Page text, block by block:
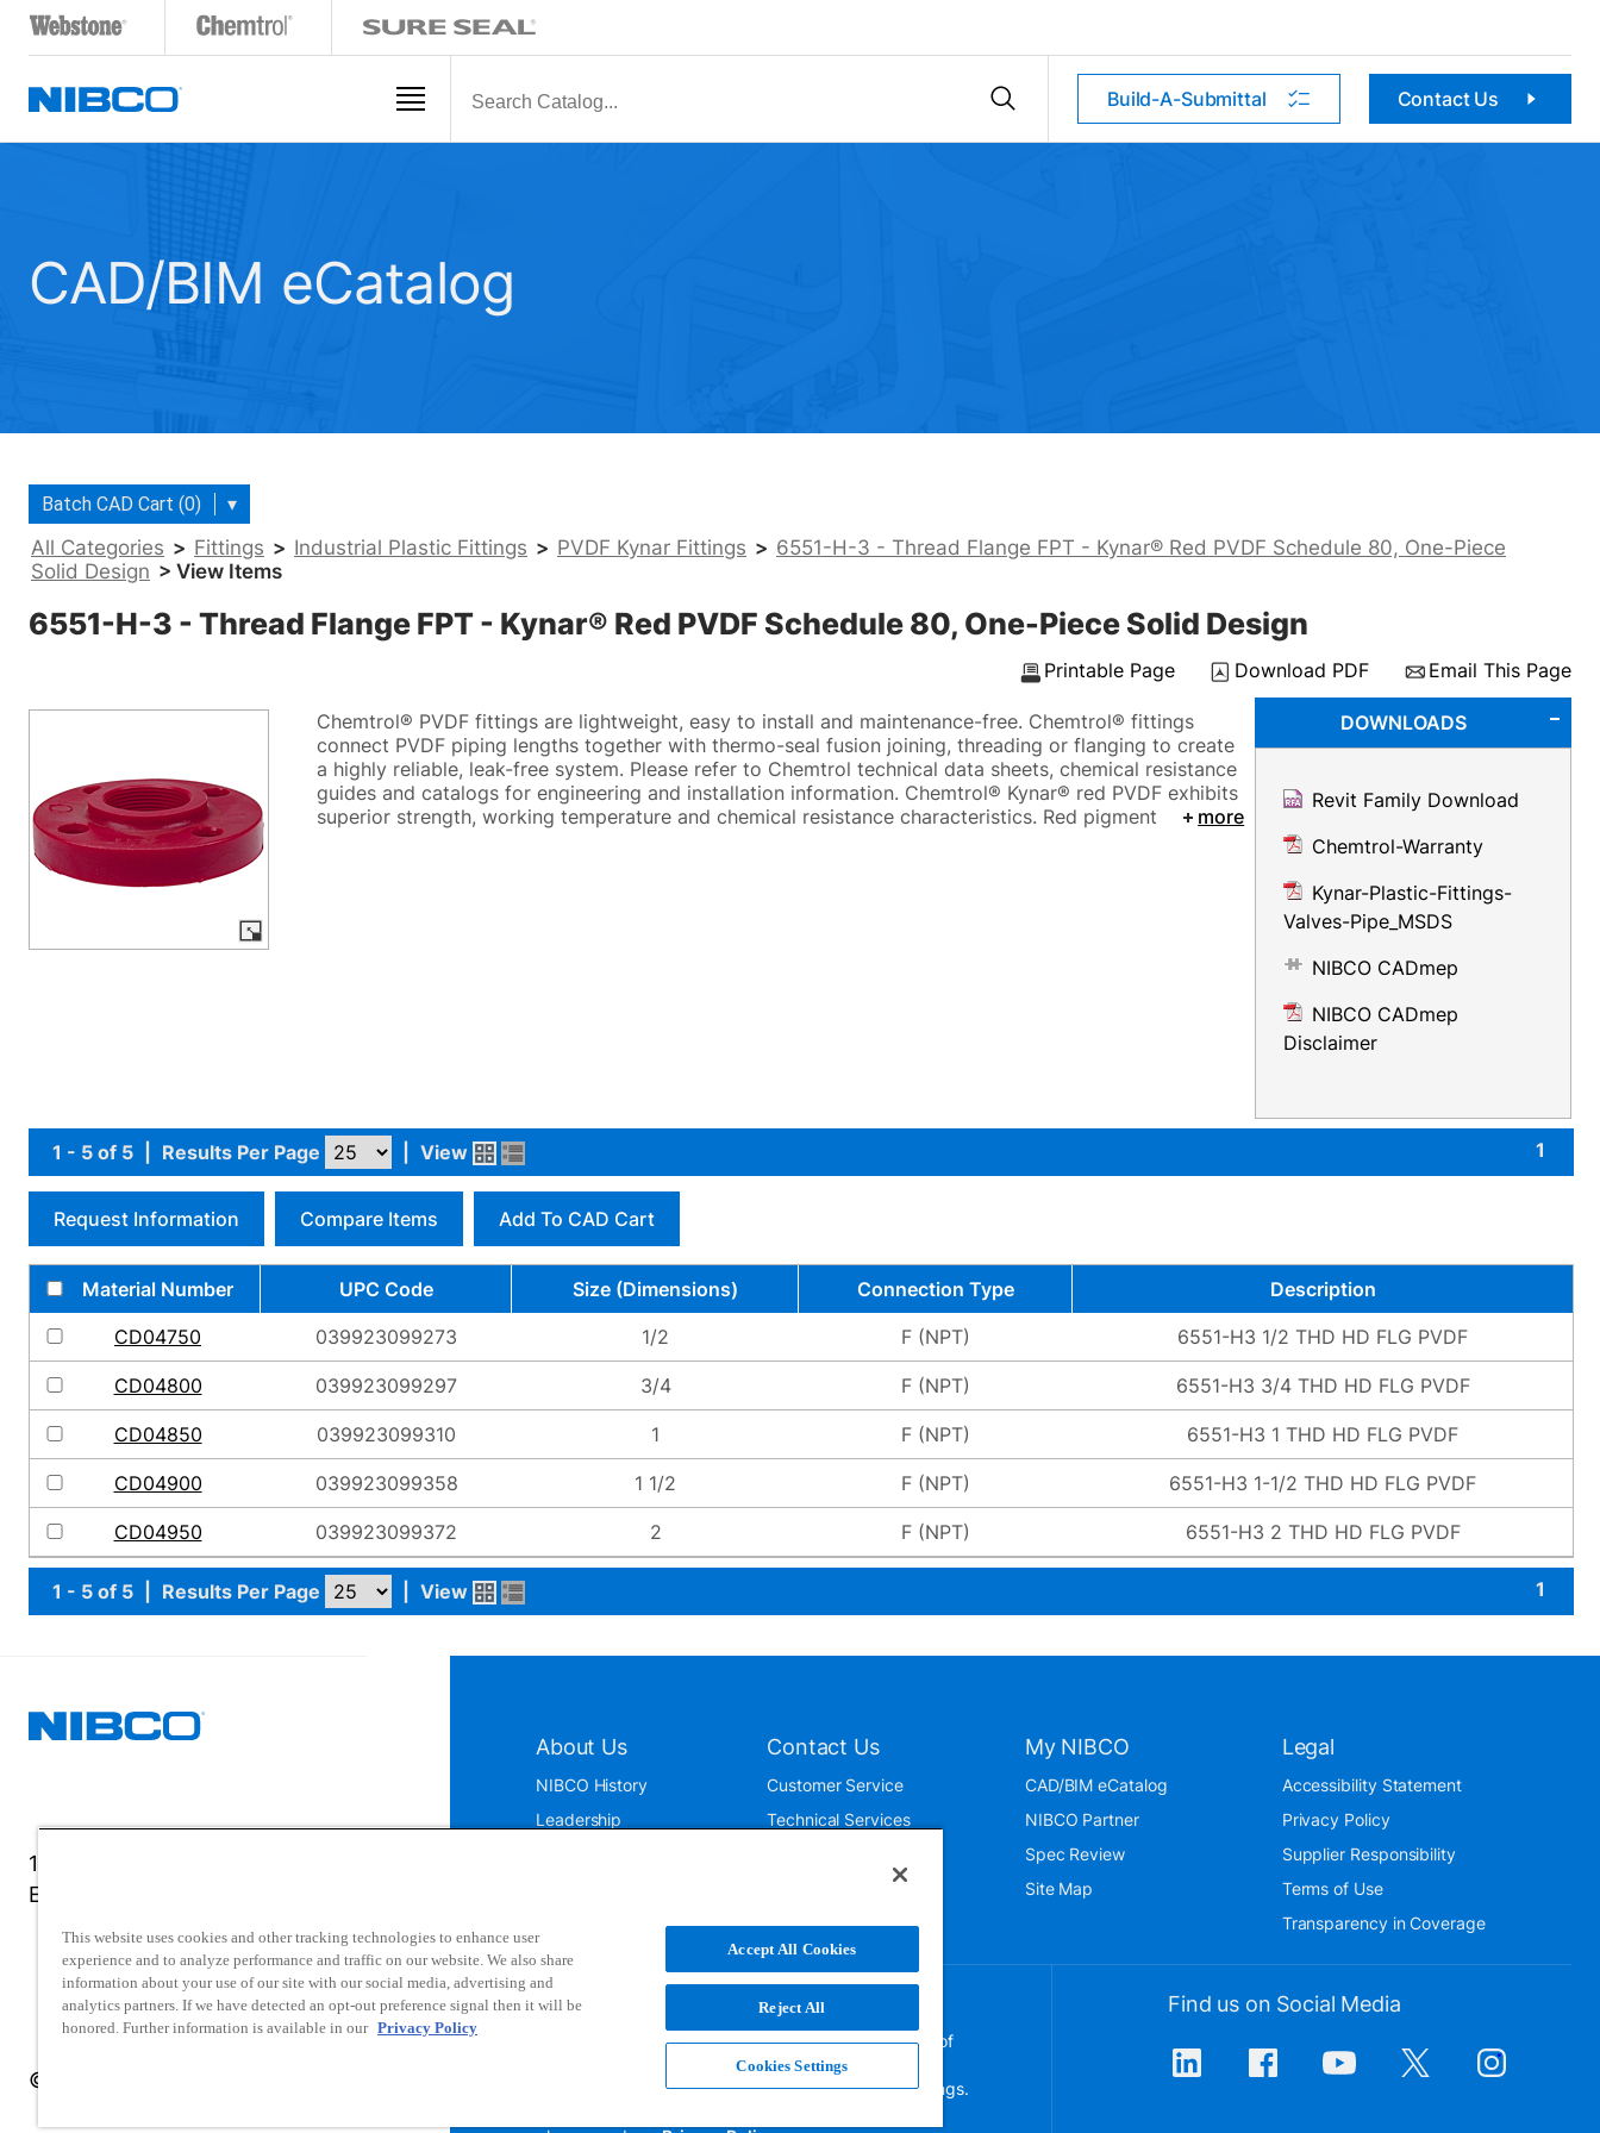
Build-A-Submittal Contact Us
CAD/BIM eCatalog
Batch CAD Cart (0) ▾
All Categories > Fittings > Industrial Plastic Fittings > PVDF Kynar Fittings > 6551-H-3 - Thread Flange FPT - Kynar® Red PVDF Schedule 80, One-Piece
Solid Design > View Items
6551-H-3 - Thread Flange FPT - Kynar® Red PVDF Schedule 80, One-Piece Solid Design
Email This Page
Download PDF
Printable Page
DOWNLOADS
Revit Family Download
Chemtrol-Warranty
Kynar-Plastic-Fittings-
Valves-Pipe_MSDS
NIBCO CADmep
NIBCO CADmep
Disclaimer
Chemtrol® PVDF fittings are lightweight, easy to install and maintenance-free. Chemtrol® fittings
connect PVDF piping lengths together with thermo-seal fusion joining, threading or flanging to create
a highly reliable, leak-free system. Please refer to Chemtrol technical data sheets, chemical resistance
guides and catalogs for engineering and installation information. Chemtrol® Kynar® red PVDF exhibits
superior strength, working temperature and chemical resistance characteristics. Red pigment
more
1 - 5 of 5 Results Per Page View 1
Request Information Compare Items Add To CAD Cart
Material Number UPC Code Size (Dimensions) Connection Type
Description
CD04750
039923099273 1/2 F (NPT) 6551-H3 1/2 THD HD FLG PVDF
CD04800 039923099297 3/4 F (NPT) 6551-H3 3/4 THD HD FLG PVDF
CD04850 039923099310 1 F (NPT) 6551-H3 1 THD HD FLG PVDF
CD04900 039923099358 1 1/2 F (NPT) 6551-H3 1-1/2 THD HD FLG PVDF
CD04950 039923099372 2 F (NPT) 6551-H3 2 THD HD FLG PVDF
1 - 5 of 5 Results Per Page View 1
1516 Middlebury Street
Elkhart, IN 46516-4740
© 2025 NIBCO INC. All Rights Reserved
About Us
NIBCO History
Leadership
Contact Us
Customer Service
Technical Services
My NIBCO
CAD/BIM eCatalog
NIBCO Partner
Spec Review
Site Map
Legal
Accessibility Statement
Privacy Policy
Supplier Responsibility
Terms of Use
Transparency in Coverage
NIBCO uses cookies to help us improve your overall
experience. By using this site, you agree to the use of
these cookies. If you wish to decline the use of
persistent cookies, please adjust your browser settings.
Find us on Social Media
This website uses cookies and other tracking technologies to enhance user
experience and to analyze performance and traffic on our website. We also share
information about your use of our site with our social media, advertising and
analytics partners. If we have detected an opt-out preference signal then it will be
honored. Further information is available in our Privacy Policy
Accept All Cookies
Reject All
Cookies Settings